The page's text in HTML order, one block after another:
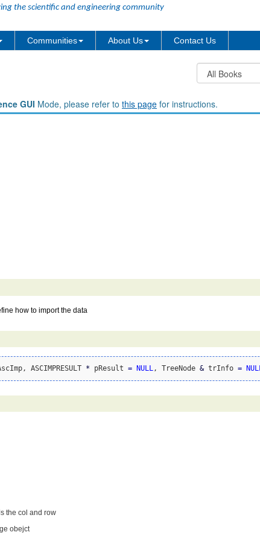
the scientific and engineering community
Communities About Us Contact Us
GUI Mode, please refer to this page for instructions.
how to import the data
ASCIMPRESULT * pResult = NULL , TreeNode & trInfo =
the col and row
obejct